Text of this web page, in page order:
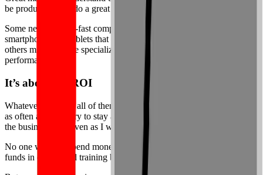
be productive and do a great job, they need to have the right tools.
Some need blazing-fast computing power; others require
smartphones and tablets that let them do their work on the go; still
others might require specialized instruments to maximize their
performance.
It’s about the ROI
Whatever the case, all of them need consistent training, undertaken
as often as necessary to stay ahead of the changes roiling through
the business field even as I write this.
No one wants to spend money when we can avoid it, especially the
funds in our limited training budgets.